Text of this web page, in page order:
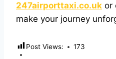
247airporttaxi.co.uk or
make your journey
Post Views: 173